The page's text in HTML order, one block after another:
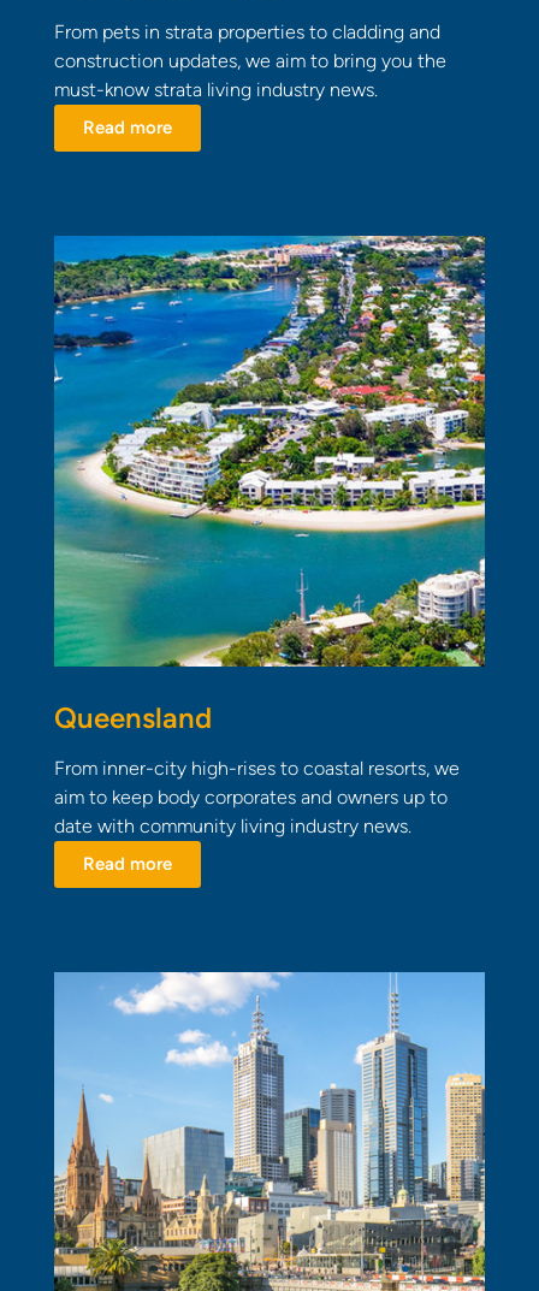
From pets in strata properties to cladding and
construction updates, we aim to bring you the
must-know strata living industry news.
Read more
Queensland
From inner-city high-rises to coastal resorts, we
aim to keep body corporates and owners up to
date with community living industry news.
Read more